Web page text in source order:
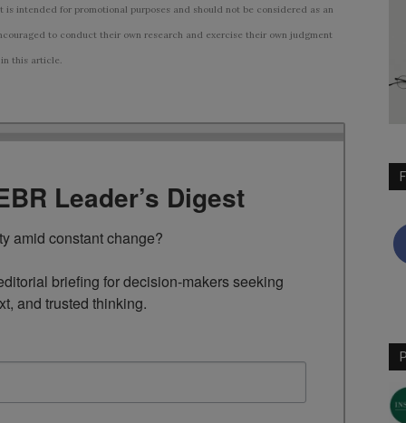
intended for promotional purposes and should not be considered as an
to conduct their own research and exercise their own judgment
this article.
Leader’s Digest
amid constant change?
briefing for decision-makers seeking
and trusted thinking.